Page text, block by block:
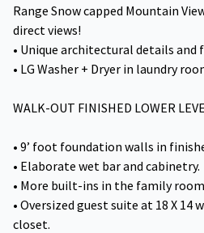
Range Snow capped Mountain
direct views!
• Unique architectural details and
• LG Washer + Dryer in laundry
WALK-OUT FINISHED LOWER
• 9’ foot foundation walls in
• Elaborate wet bar and cabinetry.
• More built-ins in the family
• Oversized guest suite at 18 X
closet.